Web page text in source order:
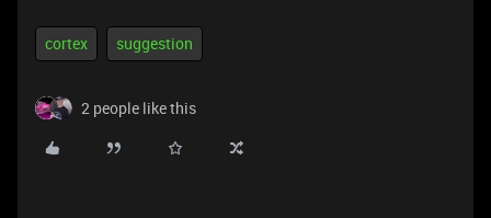
cortex suggestion
2 people like this